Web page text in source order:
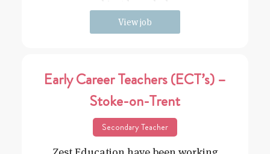
View job
Early Career Teachers (ECT’s) –
Stoke-on-Trent
Secondary Teacher